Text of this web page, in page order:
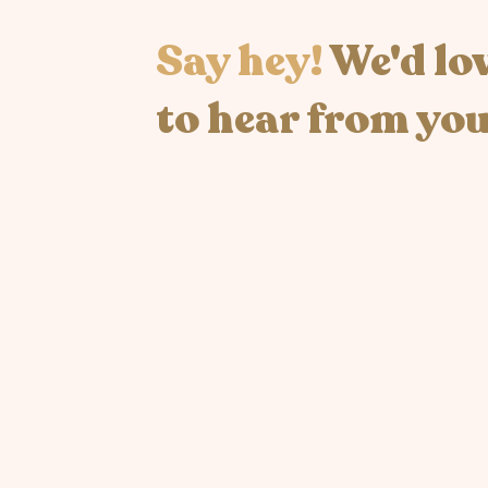
Say hey!We'd
to hear from